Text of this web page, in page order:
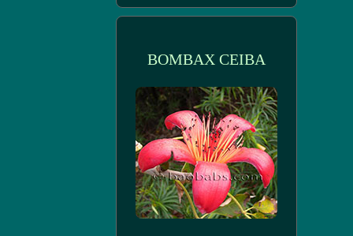
BOMBAX CEIBA